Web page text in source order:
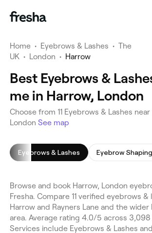
Home • Eyebrows & Lashes • The
UK • London • Harrow
Best Eyebrows &
me in Harrow, London
Choose from 11 Eyebrows & Lashes
London See map
Eyebrows & Lashes Eyebrow Shaping
Browse and book Harrow, London
Fresha. Compare 11 verified eyebrows &
Harrow and Rayners Lane and the wider
area. Average rating 4.0/5 across 3,098
Services include Eyebrows & Lashes